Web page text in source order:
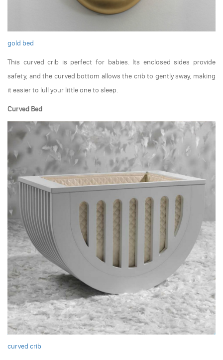
gold bed
This curved crib is perfect for babies. Its enclosed sides provide
safety, and the curved bottom allows the crib to gently sway, making
it easier to lull your little one to sleep.
Curved Bed
curved crib